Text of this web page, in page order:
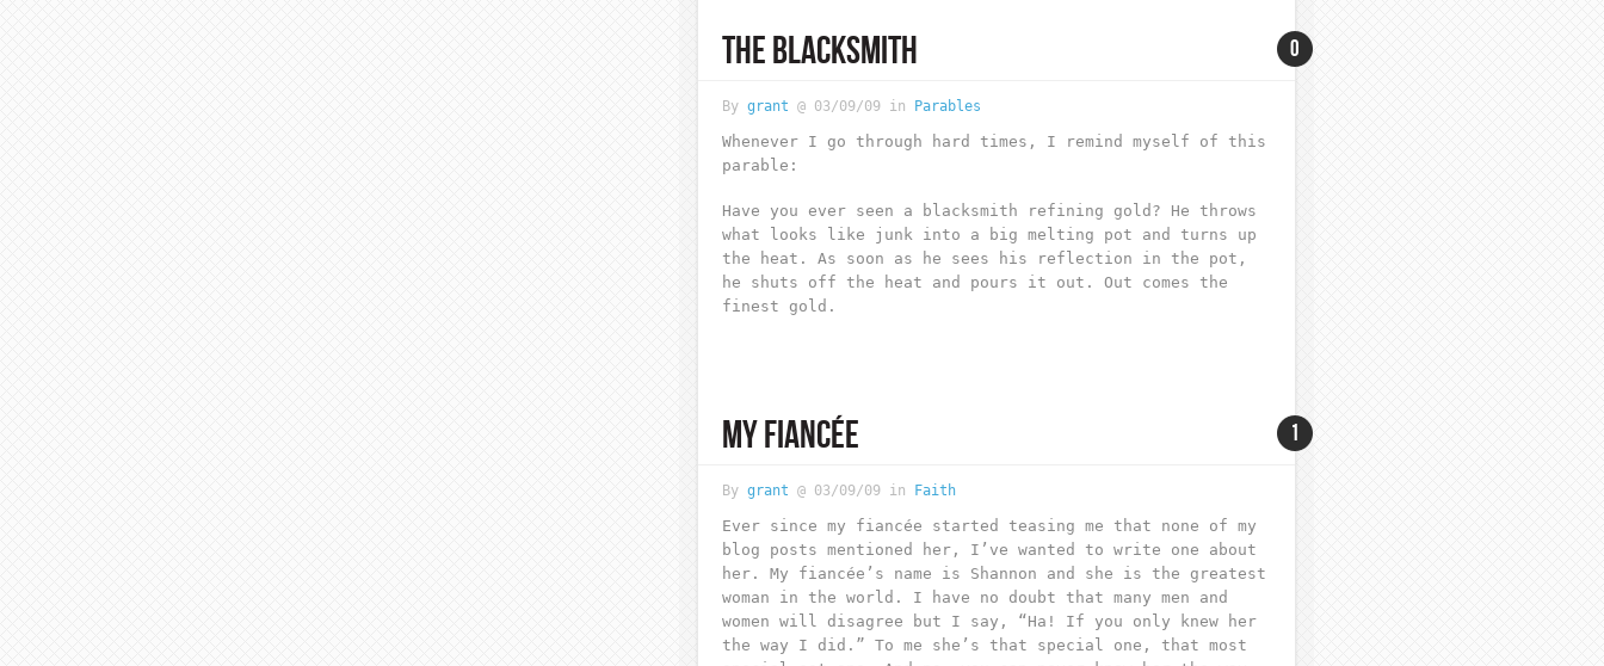
0
THE BLACKSMITH
By grant @ 03/09/09 in Parables
Whenever I go through hard times, I remind myself of this
parable:
Have you ever seen a blacksmith refining gold? He throws
what looks like junk into a big melting pot and turns up
the heat. As soon as he sees his reflection in the pot,
he shuts off the heat and pours it out. Out comes the
finest gold.
1
MY FIANCÉE
By grant @ 03/09/09 in Faith
Ever since my fiancée started teasing me that none of my
blog posts mentioned her, I’ve wanted to write one about
her. My fiancée’s name is Shannon and she is the greatest
woman in the world. I have no doubt that many men and
women will disagree but I say, “Ha! If you only knew her
the way I did.” To me she’s that special one, that most